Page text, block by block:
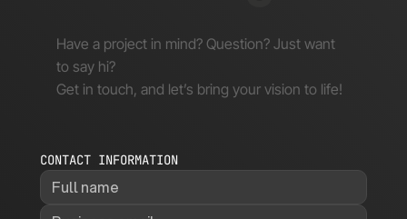
Have a project in mind? Question? Just want
to say hi?
Get in touch, and let’s bring your vision to life!
CONTACT INFORMATION